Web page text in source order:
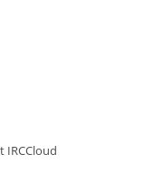
IRCCloud